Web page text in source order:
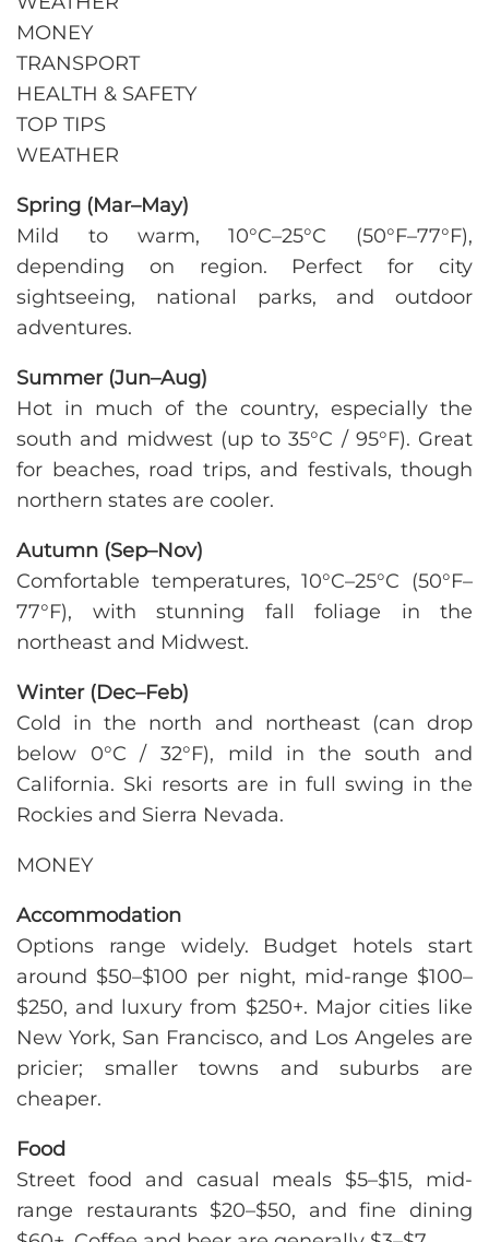
MONEY
TRANSPORT
HEALTH & SAFETY
TOP TIPS
WEATHER
Spring (Mar–May)
Mild to warm, 10°C–25°C (50°F–77°F),
depending on region. Perfect for city
sightseeing, national parks, and outdoor
adventures.
Summer (Jun–Aug)
Hot in much of the country, especially the
south and midwest (up to 35°C / 95°F). Great
for beaches, road trips, and festivals, though
northern states are cooler.
Autumn (Sep–Nov)
Comfortable temperatures, 10°C–25°C (50°F–
77°F), with stunning fall foliage in the
northeast and Midwest.
Winter (Dec–Feb)
Cold in the north and northeast (can drop
below 0°C / 32°F), mild in the south and
California. Ski resorts are in full swing in the
Rockies and Sierra Nevada.
MONEY
Accommodation
Options range widely. Budget hotels start
around $50–$100 per night, mid-range $100–
$250, and luxury from $250+. Major cities like
New York, San Francisco, and Los Angeles are
pricier; smaller towns and suburbs are
cheaper.
Food
Street food and casual meals $5–$15, mid-
range restaurants $20–$50, and fine dining